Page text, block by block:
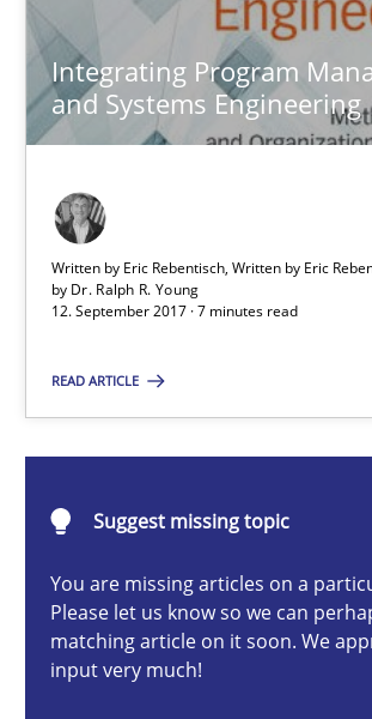
Integrating Program
and Systems Engineering
Written by Eric Rebentisch, Written by Eric
by Dr. Ralph R. Young
12. September 2017 · 7 minutes read
READ ARTICLE
Suggest missing topic
You are missing articles on a
Please let us know so we can
matching article on it soon. We
input very much!
14.05.2020
4 minutes
Integrating Program Management
Opinions Skills
Why and when must requirement